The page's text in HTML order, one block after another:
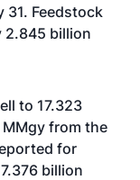
31. Feedstock
2.845 billion
to 17.323
from the
for
billion